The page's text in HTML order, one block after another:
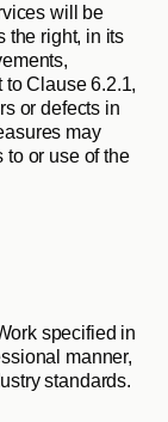
will be
the right, in its
Clause 6.2.1,
or defects in
may
to or use of the
specified in
manner,
standards.